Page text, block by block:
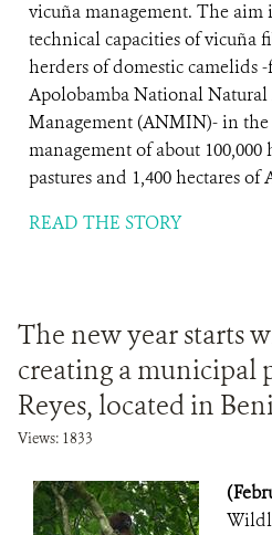
vicuña management. The aim
technical capacities of vicuña
herders of domestic camelids
Apolobamba National Natural
Management (ANMIN)- in the
management of about 100,000
pastures and 1,400 hectares of
READ THE STORY
The new year starts
creating a municipal
Reyes, located in
Views: 1833